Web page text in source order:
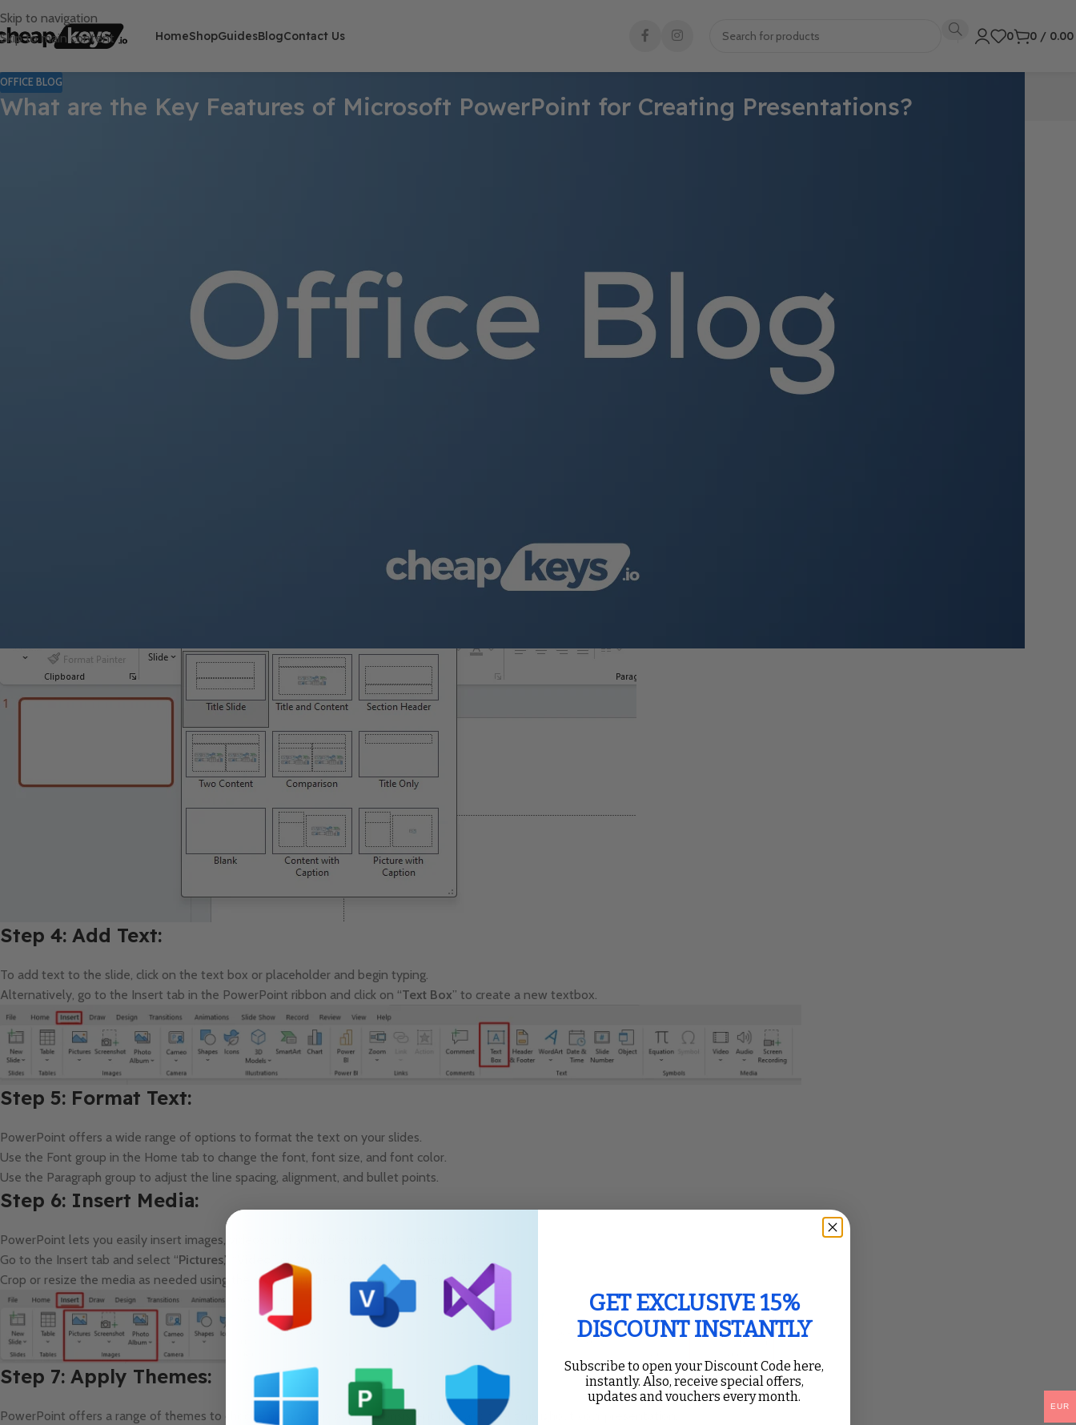
Skip to navigation
Skip to main content
HomeShopGuidesBlogContact Us 0 0 / 0.00
OFFICE BLOG
What are the Key Features of Microsoft PowerPoint for Creating Presentations?
Step 1: Open Microsoft PowerPoint:
Step 4: Add Text:
To add text to the slide, click on the text box or placeholder and begin typing.
Alternatively, go to the Insert tab in the PowerPoint ribbon and click on “Text Box” to create a new textbox.
Step 5: Format Text:
PowerPoint offers a wide range of options to format the text on your slides.
Use the Font group in the Home tab to change the font, font size, and font color.
Use the Paragraph group to adjust the line spacing, alignment, and bullet points.
Step 6: Insert Media:
PowerPoint lets you easily insert images, videos, and audio files into your presentation.
Go to the Insert tab and select “Pictures,” “ ,” or “
” to insert your media file.
Crop or resize the media as needed using the options in the Picture or Video Tools Format tab.
Step 7: Apply Themes:
PowerPoint offers a range of themes to choose from that provide a consistent look and feel throughout your presentation.
EUR
GET EXCLUSIVE 15%
DISCOUNT INSTANTLY
Subscribe to open your Discount Code here,
instantly. Also, receive special offers,
updates and vouchers every month.